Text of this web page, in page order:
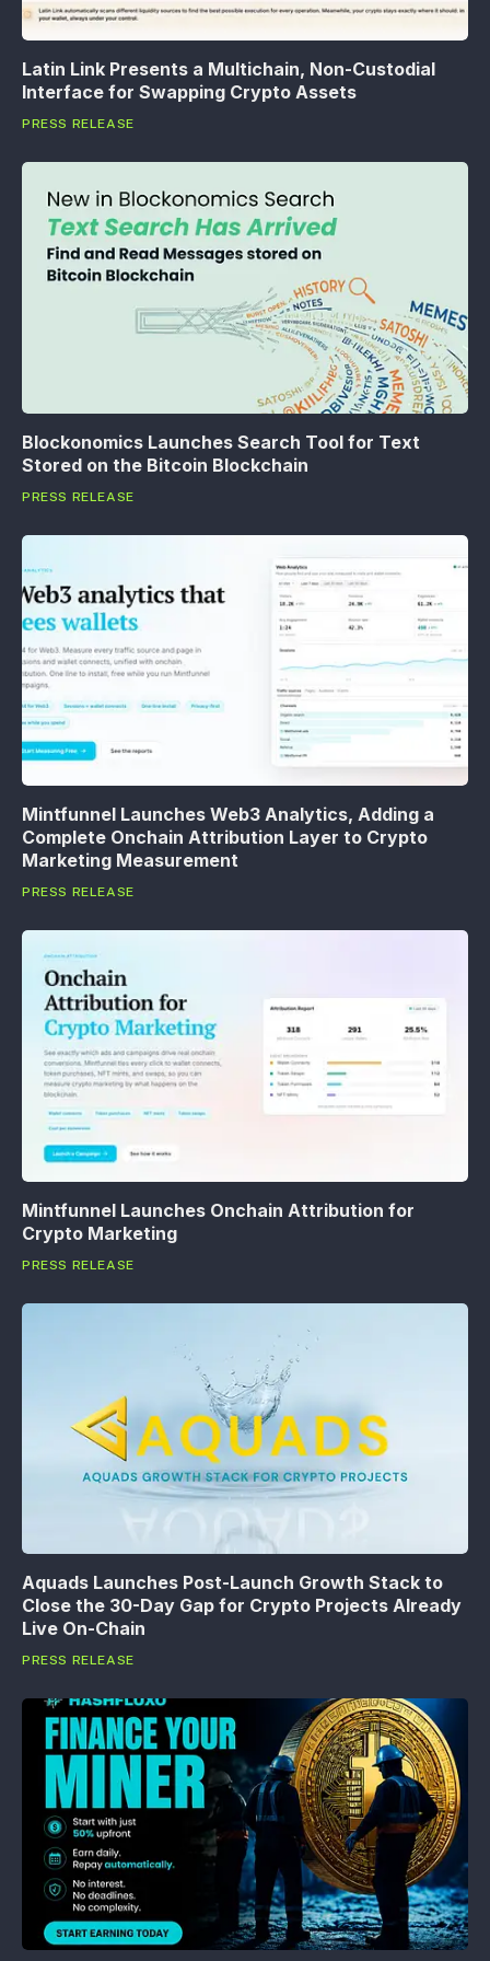
Latin Link Presents a Multichain, Non-Custodial
Interface for Swapping Crypto Assets
PRESS RELEASE
Blockonomics Launches Search Tool for Text
Stored on the Bitcoin Blockchain
PRESS RELEASE
Mintfunnel Launches Web3 Analytics, Adding a
Complete Onchain Attribution Layer to Crypto
Marketing Measurement
PRESS RELEASE
Mintfunnel Launches Onchain Attribution for
Crypto Marketing
PRESS RELEASE
Aquads Launches Post-Launch Growth Stack to
Close the 30-Day Gap for Crypto Projects Already
Live On-Chain
PRESS RELEASE